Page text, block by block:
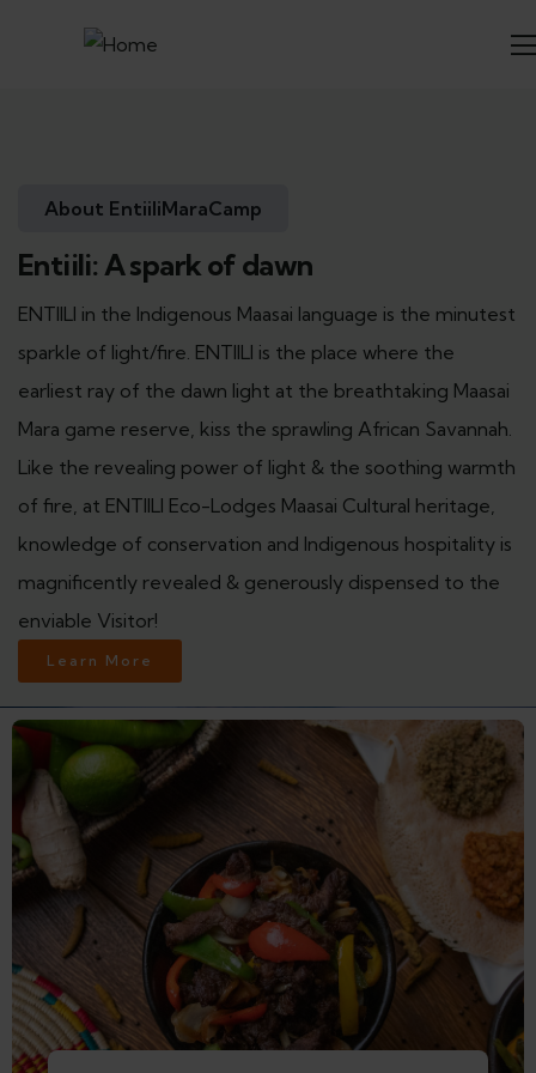
About EntiiliMaraCamp
Entiili: A spark of dawn
ENTIILI in the Indigenous Maasai language is the minutest
sparkle of light/fire. ENTIILI is the place where the
earliest ray of the dawn light at the breathtaking Maasai
Mara game reserve, kiss the sprawling African Savannah.
Like the revealing power of light & the soothing warmth
of fire, at ENTIILI Eco-Lodges Maasai Cultural heritage,
knowledge of conservation and Indigenous hospitality is
magnificently revealed & generously dispensed to the
enviable Visitor!
Learn More